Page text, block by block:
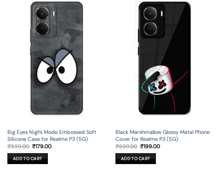
Big Eyes Night Mode Embossed Soft
Silicone Case for Realme P3 (5G)
₹599.00 Original
was:
₹599.00.
₹179.00Current
ADD TO CART
Black Marshmallow Glossy Metal Phone
Cover for Realme P3 (5G)
₹699.00 Original
was:
₹699.00.
₹199.00Current
ADD TO CART